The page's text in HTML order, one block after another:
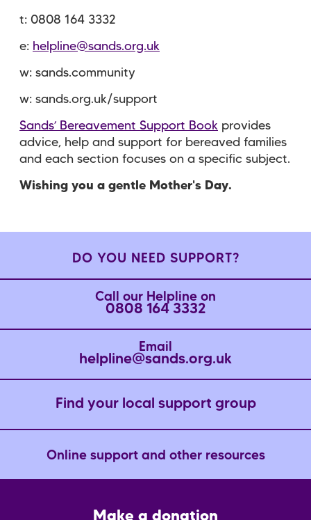
t: 0808 164 3332
e: helpline@sands.org.uk
w: sands.community
w: sands.org.uk/support
Sands’ Bereavement Support Book provides
advice, help and support for bereaved families
and each section focuses on a specific subject.
Wishing you a gentle Mother's Day.
DO YOU NEED SUPPORT?
Call our Helpline on
0808 164 3332
Email
helpline@sands.org.uk
Find your local support group
Online support and other resources
Make a donation